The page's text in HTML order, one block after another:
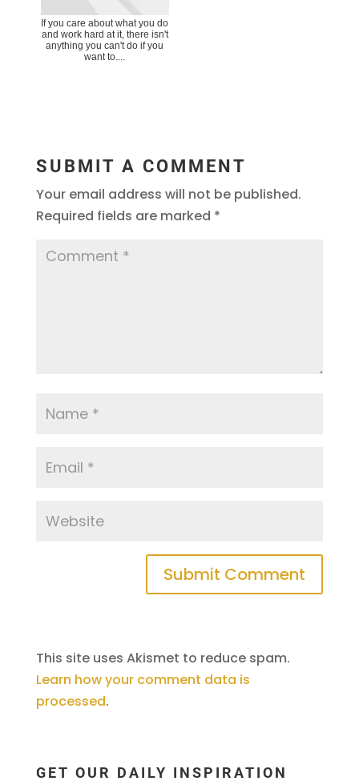
If you care about what you do
and work hard at it, there isn't
anything you can't do if you
want to....
SUBMIT A COMMENT
Your email address will not be published.
Required fields are marked *
This site uses Akismet to reduce spam.
Learn how your comment data is
processed.
GET OUR DAILY INSPIRATION